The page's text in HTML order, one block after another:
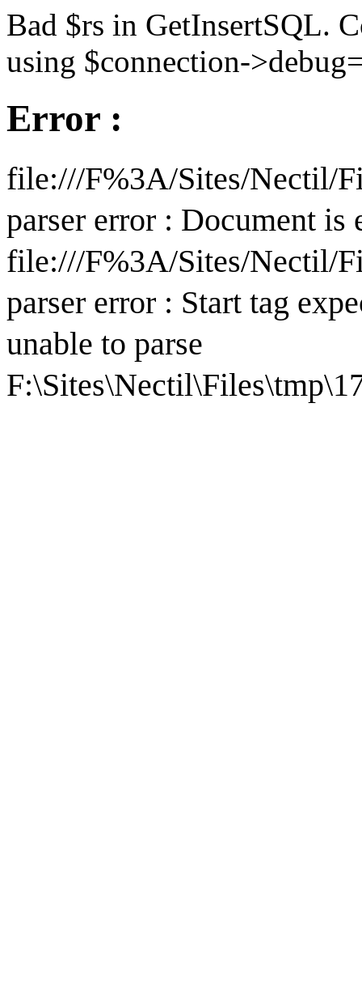
Bad $rs in GetInsertSQL.
using $connection-
Error :
file:///F%3A/Sites/Nectil/
parser error : Document is
file:///F%3A/Sites/Nectil/
parser error : Start tag
unable to parse